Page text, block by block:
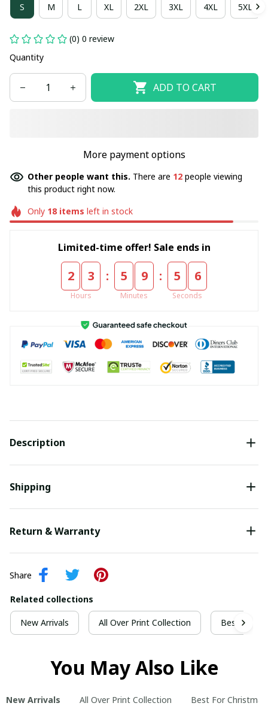
S M L XL 2XL 3XL 4XL 5XL
(0) 0 review
Quantity
ADD TO CART
More payment options
Other people want this. There are 12 people viewing
this product right now.
Only 18items left in stock
Limited-time offer! Sale ends in
2 3
Hours
: 5 9
Minutes
: 5 5
Seconds
Description
Shipping
Return & Warranty
Share
Related collections
New Arrivals All Over Print Collection Best For
You May Also Like
New Arrivals All Over Print Collection Best For Christmas